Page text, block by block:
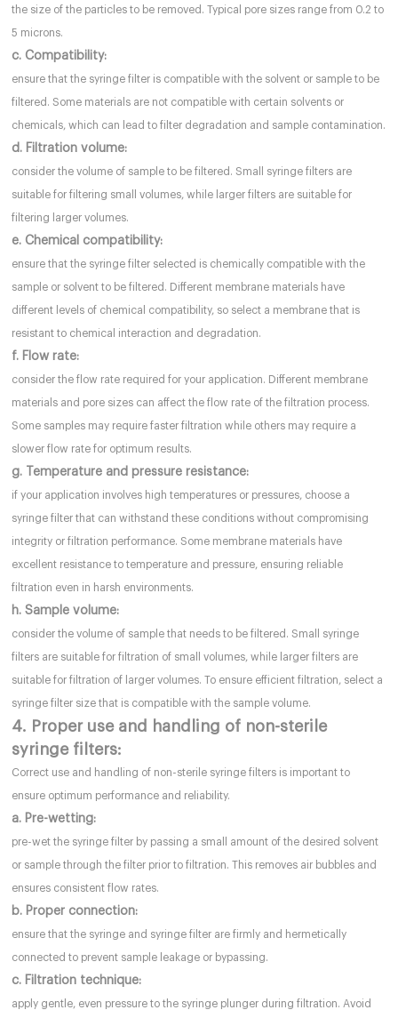
the size of the particles to be removed. Typical pore sizes range from 0.2 to
5 microns.
c. Compatibility:
ensure that the syringe filter is compatible with the solvent or sample to be
filtered. Some materials are not compatible with certain solvents or
chemicals, which can lead to filter degradation and sample contamination.
d. Filtration volume:
consider the volume of sample to be filtered. Small syringe filters are
suitable for filtering small volumes, while larger filters are suitable for
filtering larger volumes.
e. Chemical compatibility:
ensure that the syringe filter selected is chemically compatible with the
sample or solvent to be filtered. Different membrane materials have
different levels of chemical compatibility, so select a membrane that is
resistant to chemical interaction and degradation.
f. Flow rate:
consider the flow rate required for your application. Different membrane
materials and pore sizes can affect the flow rate of the filtration process.
Some samples may require faster filtration while others may require a
slower flow rate for optimum results.
g. Temperature and pressure resistance:
if your application involves high temperatures or pressures, choose a
syringe filter that can withstand these conditions without compromising
integrity or filtration performance. Some membrane materials have
excellent resistance to temperature and pressure, ensuring reliable
filtration even in harsh environments.
h. Sample volume:
consider the volume of sample that needs to be filtered. Small syringe
filters are suitable for filtration of small volumes, while larger filters are
suitable for filtration of larger volumes. To ensure efficient filtration, select a
syringe filter size that is compatible with the sample volume.
4. Proper use and handling of non-sterile
syringe filters:
Correct use and handling of non-sterile syringe filters is important to
ensure optimum performance and reliability.
a. Pre-wetting:
pre-wet the syringe filter by passing a small amount of the desired solvent
or sample through the filter prior to filtration. This removes air bubbles and
ensures consistent flow rates.
b. Proper connection:
ensure that the syringe and syringe filter are firmly and hermetically
connected to prevent sample leakage or bypassing.
c. Filtration technique:
apply gentle, even pressure to the syringe plunger during filtration. Avoid